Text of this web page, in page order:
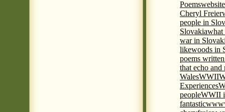
Poems
Cheryl Freier
people in
Slovakiawhat
war in
likewoods in
poems
that echo and
WalesWWII
Experiences
peopleWWII
fantasticwww